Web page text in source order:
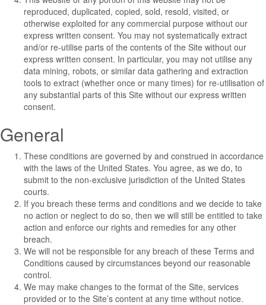
reproduced, duplicated, copied, sold, resold, visited, or
otherwise exploited for any commercial purpose without our
express written consent. You may not systematically extract
and/or re-utilise parts of the contents of the Site without our
express written consent. In particular, you may not utilise any
data mining, robots, or similar data gathering and extraction
tools to extract (whether once or many times) for re-utilisation of
any substantial parts of this Site without our express written
consent.
General
These conditions are governed by and construed in accordance
with the laws of the United States. You agree, as we do, to
submit to the non-exclusive jurisdiction of the United States
courts.
If you breach these terms and conditions and we decide to take
no action or neglect to do so, then we will still be entitled to take
action and enforce our rights and remedies for any other
breach.
We will not be responsible for any breach of these Terms and
Conditions caused by circumstances beyond our reasonable
control.
We may make changes to the format of the Site, services
provided or to the Site’s content at any time without notice.